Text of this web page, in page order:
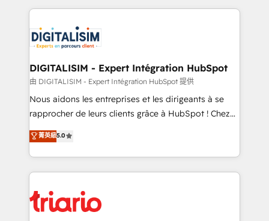
clients.” - Brian Garvey, VP, Solutions Partner
Program, HubSpot.
strengthen your digital transformation and minimize
Implementation partner, we provide expertise to
drive your business forward. Since 2015 we are fully
dedicated to HubSpot and with an experienced
team (50+), we work with reputable companies in
B2B sectors such as manufacturing, SaaS and
business services. We prepare a customized
impact of your digital transformation, including a
detailed financial rationale with a focus on ROI and
embark on a transformational journey that sets your
business up for long-term success. Unlock your
DIGITALISIM - Expert Intégration HubSpot
由 DIGITALISIM - Expert Intégration HubSpot 提供
Nous aidons les entreprises et les dirigeants à se
rapprocher de leurs clients grâce à HubSpot ! Chez
DIGITALISIM, nous avons l'intime conviction que la
réussite des entreprises passe par l’innovation web,
le marketing digital, et la relation client ! C'est
pourquoi, nos experts sont à la fois capables de
référencement, votre stratégie digitale et le pilotage
et l'intégration d'HubSpot ! Les grandes phases d'un
菁英級5.0